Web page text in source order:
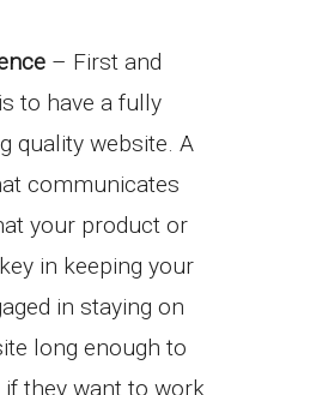
– First and
to have a fully
quality website. A
communicates
your product or
in keeping your
in staying on
long enough to
if they want to work